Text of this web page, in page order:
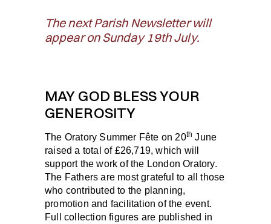
The next Parish Newsletter will
appear on Sunday 19th July.
MAY GOD BLESS YOUR
GENEROSITY
The Oratory Summer Fête on 20th June
raised a total of £26,719, which will
support the work of the London Oratory.
The Fathers are most grateful to all those
who contributed to the planning,
promotion and facilitation of the event.
Full collection figures are published in